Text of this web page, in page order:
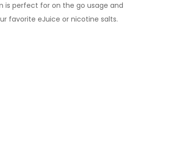
is perfect for on the go usage and
favorite eJuice or nicotine salts.